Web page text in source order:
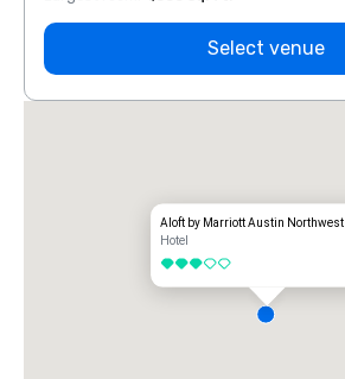
Select venue
Aloft by Marriott Austin Northwest
Hotel
3 out of 5